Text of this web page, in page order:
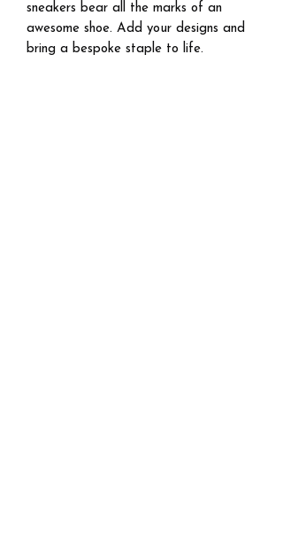
sneakers bear all the marks of an
awesome shoe. Add your designs and
bring a bespoke staple to life.